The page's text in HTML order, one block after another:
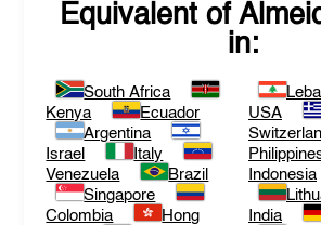
Equivalent of
in:
South Africa
Kenya
Ecuador
Argentina
Israel
Italy
Venezuela
Brazil
Singapore
Colombia
Hong
USA
Indonesia
India